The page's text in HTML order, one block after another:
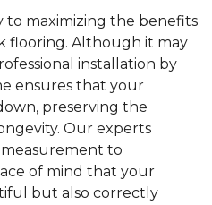
to maximizing the benefits
flooring. Although it may
installation by
ensures that your
preserving the
Our experts
to
of mind that your
but also correctly